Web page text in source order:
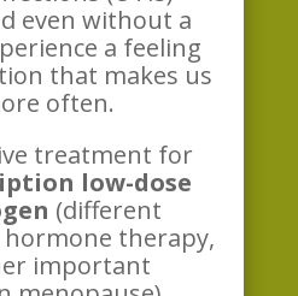
even without a
a feeling
that makes us
often.
treatment for
low-dose
(different
therapy,
important